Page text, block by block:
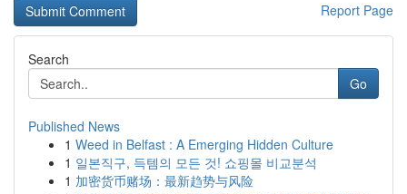
Report Page
Search
Go
Published News
1 Weed in Belfast : A Emerging Hidden Culture
1 일본직구, 득템의 모든 것! 쇼핑몰 비교분석
1 加密货币赌场：最新趋势与风险